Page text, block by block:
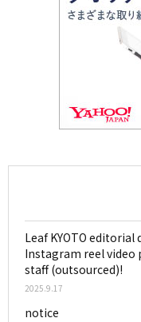
Leaf KYOTO
Instagram reel
staff (outsourced)!
2025.9.17
notice